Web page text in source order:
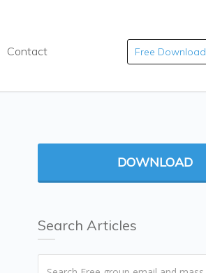
Contact Free Download
DOWNLOAD
Search Articles